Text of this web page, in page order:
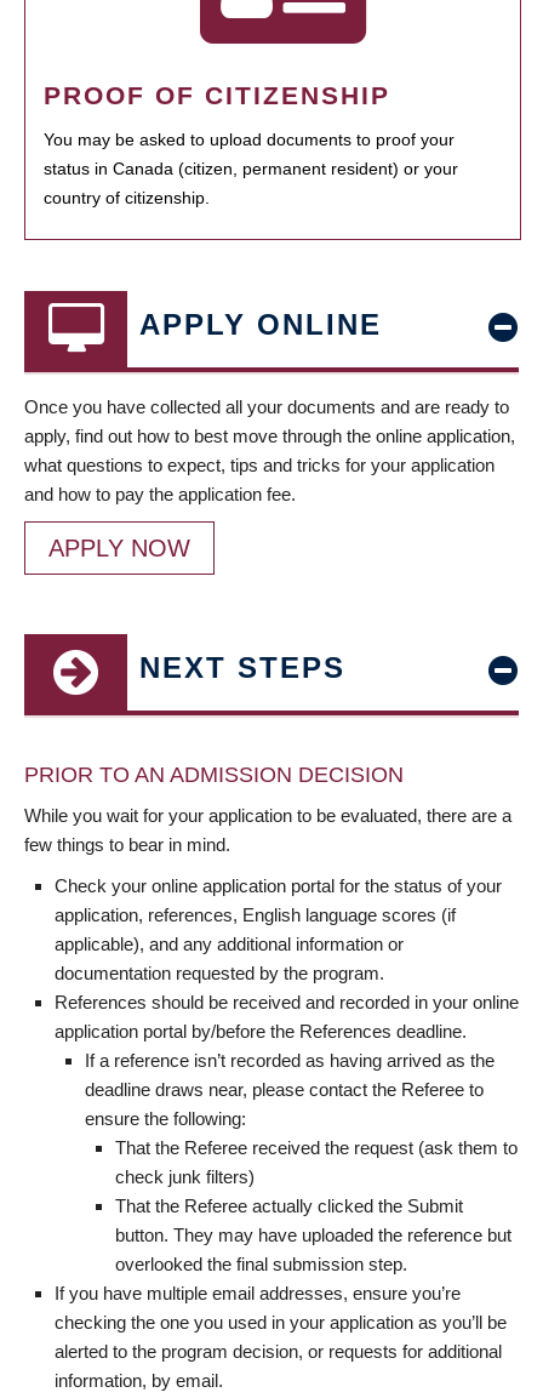
PROOF OF CITIZENSHIP
You may be asked to upload documents to proof your
status in Canada (citizen, permanent resident) or your
country of citizenship.
APPLY ONLINE
Once you have collected all your documents and are ready to
apply, find out how to best move through the online application,
what questions to expect, tips and tricks for your application
and how to pay the application fee.
APPLY NOW
NEXT STEPS
PRIOR TO AN ADMISSION DECISION
While you wait for your application to be evaluated, there are a
few things to bear in mind.
Check your online application portal for the status of your
application, references, English language scores (if
applicable), and any additional information or
documentation requested by the program.
References should be received and recorded in your online
application portal by/before the References deadline.
If a reference isn’t recorded as having arrived as the
deadline draws near, please contact the Referee to
ensure the following:
That the Referee received the request (ask them to
check junk filters)
That the Referee actually clicked the Submit
button. They may have uploaded the reference but
overlooked the final submission step.
If you have multiple email addresses, ensure you’re
checking the one you used in your application as you’ll be
alerted to the program decision, or requests for additional
information, by email.